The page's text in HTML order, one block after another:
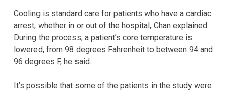
Cooling is standard care for patients who have a cardiac
arrest, whether in or out of the hospital, Chan explained.
During the process, a patient’s core temperature is
lowered, from 98 degrees Fahrenheit to between 94 and
96 degrees F, he said.
It’s possible that some of the patients in the study were